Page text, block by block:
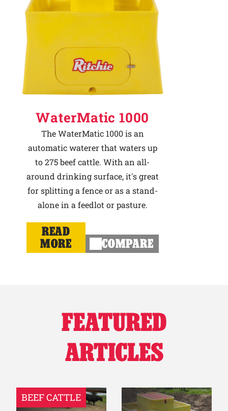
WaterMatic 1000
The WaterMatic 1000 is an
automatic waterer that waters up
to 275 beef cattle. With an all-
around drinking surface, it's great
for splitting a fence or as a stand-
alone in a feedlot or pasture.
READ
MORE
COMPARE
FEATURED
ARTICLES
BEEF CATTLE